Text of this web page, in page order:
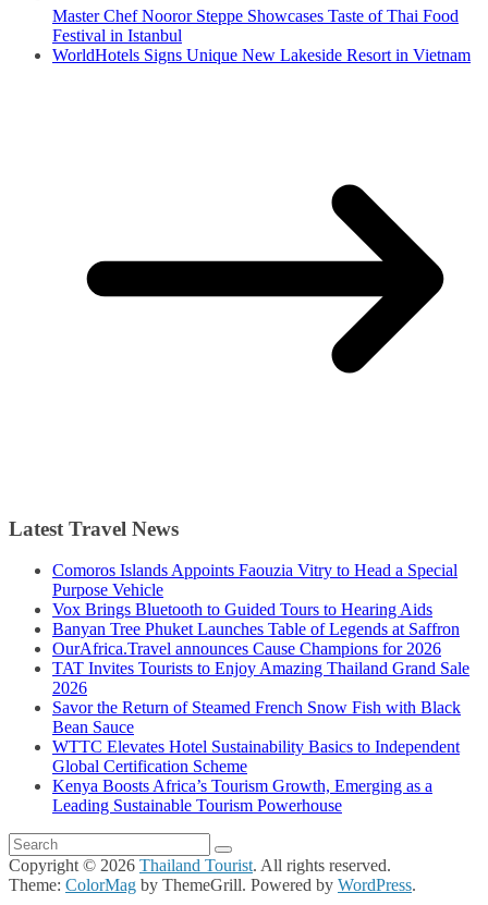
Master Chef Nooror Steppe Showcases Taste of Thai Food
Festival in Istanbul
WorldHotels Signs Unique New Lakeside Resort in Vietnam
Latest Travel News
Comoros Islands Appoints Faouzia Vitry to Head a Special
Purpose Vehicle
Vox Brings Bluetooth to Guided Tours to Hearing Aids
Banyan Tree Phuket Launches Table of Legends at Saffron
OurAfrica.Travel announces Cause Champions for 2026
TAT Invites Tourists to Enjoy Amazing Thailand Grand Sale
2026
Savor the Return of Steamed French Snow Fish with Black
Bean Sauce
WTTC Elevates Hotel Sustainability Basics to Independent
Global Certification Scheme
Kenya Boosts Africa’s Tourism Growth, Emerging as a
Leading Sustainable Tourism Powerhouse
Copyright © 2026 Thailand Tourist. All rights reserved.
Theme: ColorMag by ThemeGrill. Powered by WordPress.